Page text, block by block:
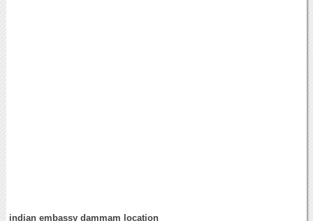
indian embassy dammam location